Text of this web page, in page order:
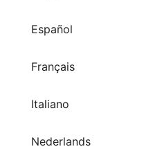
Español
Français
Italiano
Nederlands